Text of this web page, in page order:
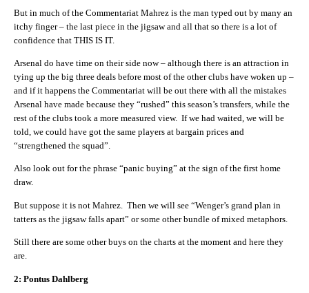
But in much of the Commentariat Mahrez is the man typed out by many an
itchy finger – the last piece in the jigsaw and all that so there is a lot of
confidence that THIS IS IT.
Arsenal do have time on their side now – although there is an attraction in
tying up the big three deals before most of the other clubs have woken up –
and if it happens the Commentariat will be out there with all the mistakes
Arsenal have made because they “rushed” this season’s transfers, while the
rest of the clubs took a more measured view. If we had waited, we will be
told, we could have got the same players at bargain prices and
“strengthened the squad”.
Also look out for the phrase “panic buying” at the sign of the first home
draw.
But suppose it is not Mahrez. Then we will see “Wenger’s grand plan in
tatters as the jigsaw falls apart” or some other bundle of mixed metaphors.
Still there are some other buys on the charts at the moment and here they
are.
2: Pontus Dahlberg